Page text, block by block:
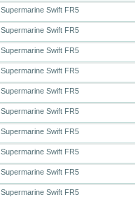
Supermarine Swift FR5
Supermarine Swift FR5
Supermarine Swift FR5
Supermarine Swift FR5
Supermarine Swift FR5
Supermarine Swift FR5
Supermarine Swift FR5
Supermarine Swift FR5
Supermarine Swift FR5
Supermarine Swift FR5